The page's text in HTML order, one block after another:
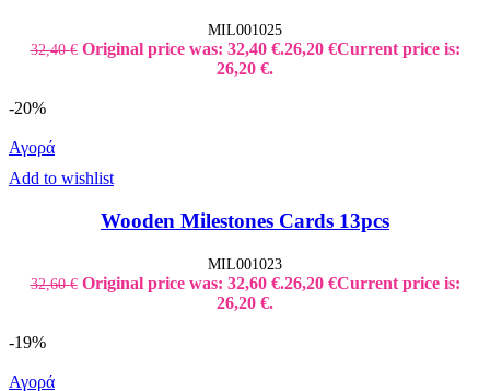
MIL001025
32,40€ Original price was: 32,40 €.26,20 €Current price is:
26,20 €.
-20%
Αγορά
Add to wishlist
Wooden Milestones Cards 13pcs
MIL001023
32,60€ Original price was: 32,60 €.26,20 €Current price is:
26,20 €.
-19%
Αγορά